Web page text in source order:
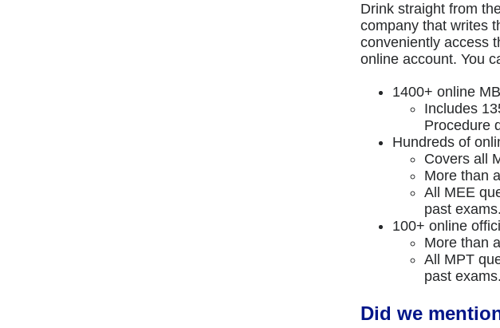
Drink straight from
company that writes
conveniently access
online account. You
1400+ online
Includes
Procedure
Hundreds of
Covers all
More than
All MEE
past exams.
100+ online
More than
All MPT
past exams.
Did we